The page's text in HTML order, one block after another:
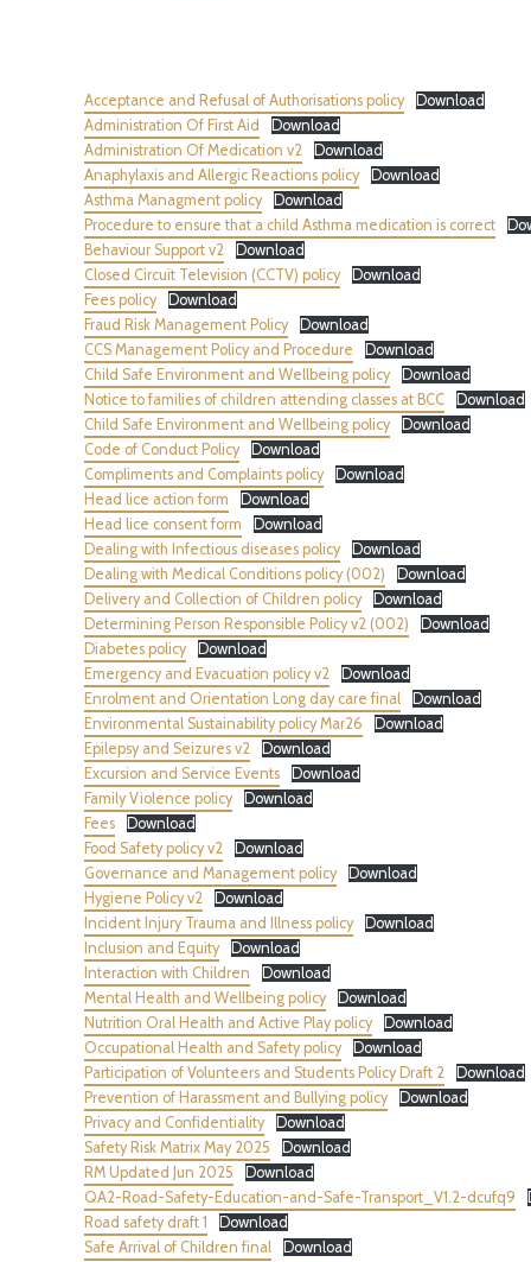
Acceptance and Refusal of Authorisations policy
Download
Administration Of First Aid
Download
Administration Of Medication v2
Download
Anaphylaxis and Allergic Reactions policy
Download
Asthma Managment policy
Download
Procedure to ensure that a child Asthma medication is correct
Behaviour Support v2
Download
Closed Circuit Television (CCTV) policy
Download
Fees policy
Download
Fraud Risk Management Policy
Download
CCS Management Policy and Procedure
Download
Child Safe Environment and Wellbeing policy
Download
Notice to families of children attending classes at BCC
Download
Child Safe Environment and Wellbeing policy
Download
Code of Conduct Policy
Download
Compliments and Complaints policy
Download
Head lice action form
Download
Head lice consent form
Download
Dealing with Infectious diseases policy
Download
Dealing with Medical Conditions policy (002)
Download
Delivery and Collection of Children policy
Download
Determining Person Responsible Policy v2 (002)
Download
Diabetes policy
Download
Emergency and Evacuation policy v2
Download
Enrolment and Orientation Long day care final
Download
Environmental Sustainability policy Mar26
Download
Epilepsy and Seizures v2
Download
Excursion and Service Events
Download
Family Violence policy
Download
Fees
Download
Food Safety policy v2
Download
Governance and Management policy
Download
Hygiene Policy v2
Download
Incident Injury Trauma and Illness policy
Download
Inclusion and Equity
Download
Interaction with Children
Download
Mental Health and Wellbeing policy
Download
Nutrition Oral Health and Active Play policy
Download
Occupational Health and Safety policy
Download
Participation of Volunteers and Students Policy Draft 2
Download
Prevention of Harassment and Bullying policy
Download
Privacy and Confidentiality
Download
Safety Risk Matrix May 2025
Download
RM Updated Jun 2025
Download
QA2-Road-Safety-Education-and-Safe-Transport_V1.2-dcufq9
Road safety draft 1
Download
Safe Arrival of Children final
Download